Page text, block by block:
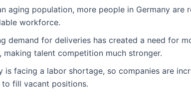
aging population, more people in Germany are
workforce.
demand for deliveries has created a need for
making talent competition much stronger.
is facing a labor shortage, so companies are
fill vacant positions.